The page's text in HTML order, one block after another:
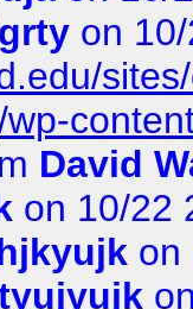
on
David
on 10/22
on